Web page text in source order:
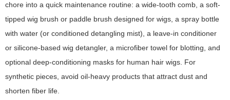
chore into a quick maintenance routine: a wide-tooth comb, a soft-
tipped wig brush or paddle brush designed for wigs, a spray bottle
with water (or conditioned detangling mist), a leave-in conditioner
or silicone-based wig detangler, a microfiber towel for blotting, and
optional deep-conditioning masks for human hair wigs. For
synthetic pieces, avoid oil-heavy products that attract dust and
shorten fiber life.